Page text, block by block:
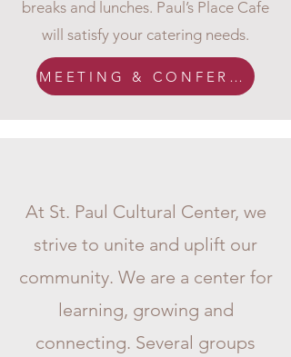
breaks and lunches. Paul’s Place Cafe
will satisfy your catering needs.
MEETING & CONFERENCE ROOM INFO
At St. Paul Cultural Center, we
strive to unite and uplift our
community. We are a center for
learning, growing and
connecting. Several groups